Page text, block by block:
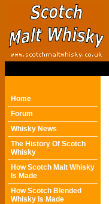
Home
Forum
Whisky News
The History Of Scotch
Whisky
How Scotch Malt Whisky
Is Made
How Scotch Blended
Whisky Is Made